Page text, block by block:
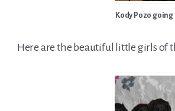
Kody Pozo
Here are the beautiful little girls of